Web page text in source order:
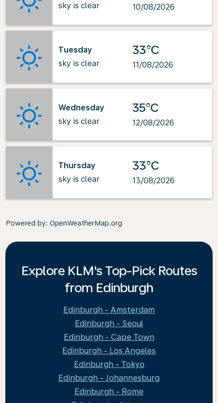
sky is clear
10/08/2026
Tuesday
sky is clear
33°C
11/08/2026
Wednesday
sky is clear
35°C
12/08/2026
Thursday
sky is clear
33°C
13/08/2026
Powered by: OpenWeatherMap.org
Explore KLM's Top-Pick Routes
from Edinburgh
Edinburgh - Amsterdam
Edinburgh - Seoul
Edinburgh - Cape Town
Edinburgh - Los Angeles
Edinburgh - Tokyo
Edinburgh - Johannesburg
Edinburgh - Rome